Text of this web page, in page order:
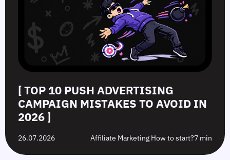
[ TOP 10 PUSH ADVERTISING
CAMPAIGN MISTAKES TO AVOID IN
2026 ]
26.07.2026 Affiliate Marketing How to start?7 min